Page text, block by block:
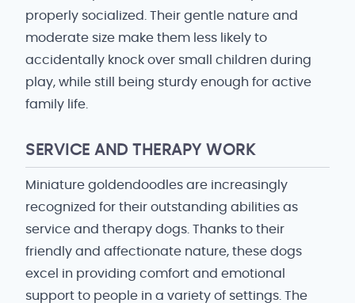
properly socialized. Their gentle nature and
moderate size make them less likely to
accidentally knock over small children during
play, while still being sturdy enough for active
family life.
SERVICE AND THERAPY WORK
Miniature goldendoodles are increasingly
recognized for their outstanding abilities as
service and therapy dogs. Thanks to their
friendly and affectionate nature, these dogs
excel in providing comfort and emotional
support to people in a variety of settings. The